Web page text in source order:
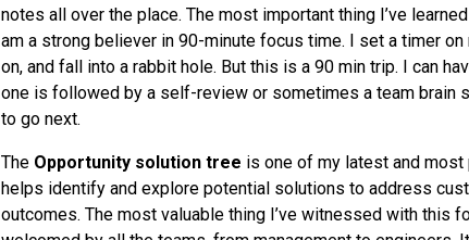
notes all over the place. The most important thing I’ve
am a strong believer in 90-minute focus time. I set a timer
on, and fall into a rabbit hole. But this is a 90 min trip. I can
one is followed by a self-review or sometimes a team brain
to go next.
The Opportunity solution tree is one of my latest and
helps identify and explore potential solutions to address
outcomes. The most valuable thing I’ve witnessed with this